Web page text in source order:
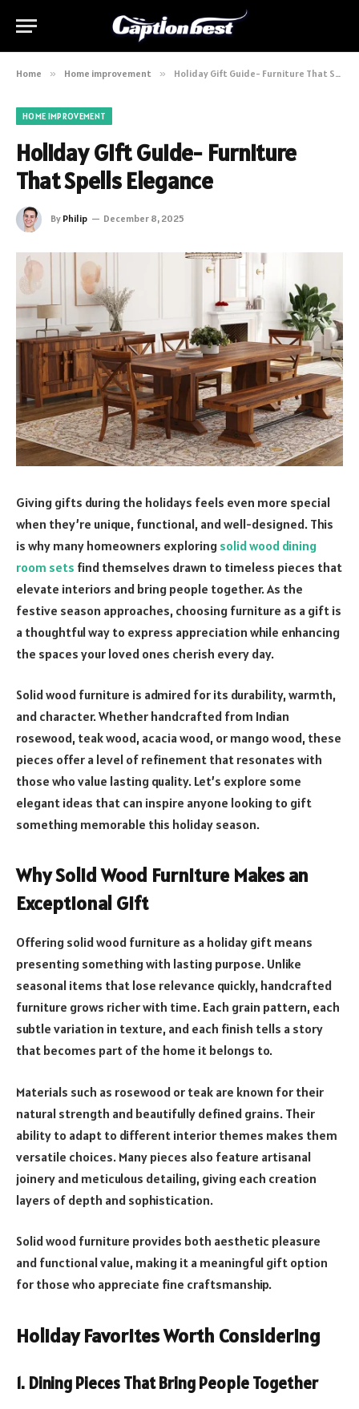
Home » Home improvement » Holiday Gift Guide- Furniture That Spells Elegance
HOME IMPROVEMENT
Holiday Gift Guide- Furniture
That Spells Elegance
By Philip December 8, 2025
Giving gifts during the holidays feels even more special
when they’re unique, functional, and well-designed. This
is why many homeowners exploring solid wood dining
room sets find themselves drawn to timeless pieces that
elevate interiors and bring people together. As the
festive season approaches, choosing furniture as a gift is
a thoughtful way to express appreciation while enhancing
the spaces your loved ones cherish every day.
Solid wood furniture is admired for its durability, warmth,
and character. Whether handcrafted from Indian
rosewood, teak wood, acacia wood, or mango wood, these
pieces offer a level of refinement that resonates with
those who value lasting quality. Let’s explore some
elegant ideas that can inspire anyone looking to gift
something memorable this holiday season.
Why Solid Wood Furniture Makes an
Exceptional Gift
Offering solid wood furniture as a holiday gift means
presenting something with lasting purpose. Unlike
seasonal items that lose relevance quickly, handcrafted
furniture grows richer with time. Each grain pattern, each
subtle variation in texture, and each finish tells a story
that becomes part of the home it belongs to.
Materials such as rosewood or teak are known for their
natural strength and beautifully defined grains. Their
ability to adapt to different interior themes makes them
versatile choices. Many pieces also feature artisanal
joinery and meticulous detailing, giving each creation
layers of depth and sophistication.
Solid wood furniture provides both aesthetic pleasure
and functional value, making it a meaningful gift option
for those who appreciate fine craftsmanship.
Holiday Favorites Worth Considering
1. Dining Pieces That Bring People Together